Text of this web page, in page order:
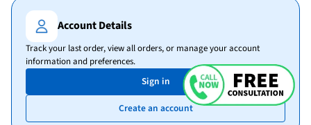
Account Details
Track your last order, view all orders, or manage your account
information and preferences.
Sign in
Create an account